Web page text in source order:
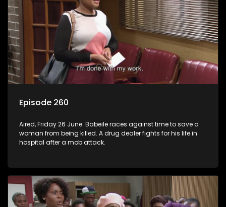
Episode 260
Aired, Friday 26 June: Babeile races against time to save a
woman from being killed. A drug dealer fights for his life in
hospital after a mob attack.